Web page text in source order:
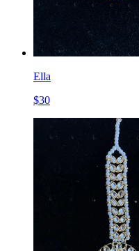
Ella
$30